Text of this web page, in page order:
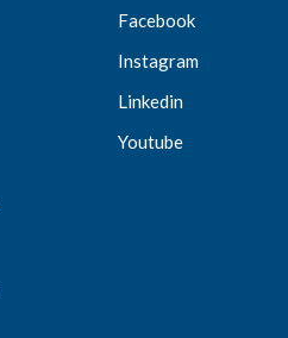
Facebook
Instagram
Linkedin
Youtube